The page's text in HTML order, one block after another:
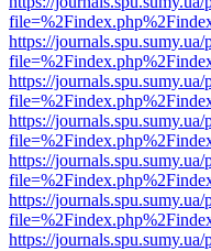
https://
https://
https://
https://
https://
https://